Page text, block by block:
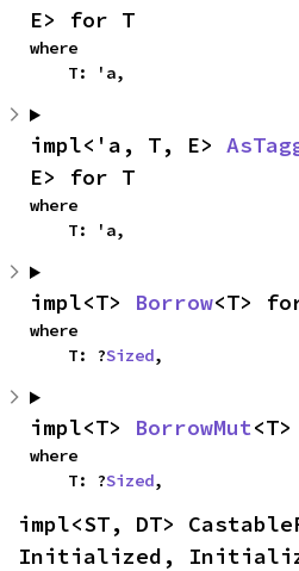
E> for T
where
    T: 'a,
impl<'a, T, E>
E> for T
where
    T: 'a,
impl<T> Borrow<T>
where
    T: ?
Sized,
impl<T> BorrowMut
where
    T: ?
Sized,
impl<ST, DT>
Initialized,